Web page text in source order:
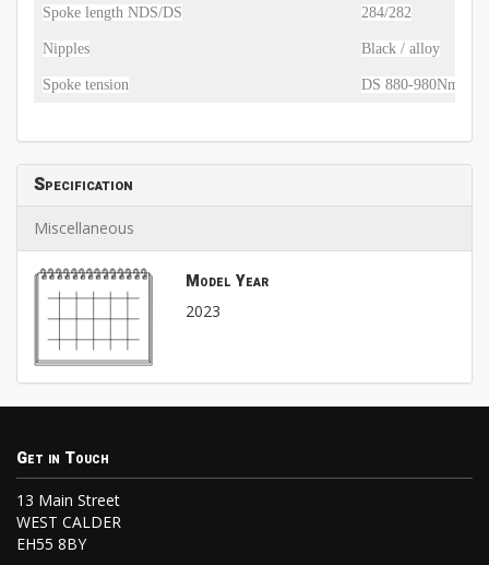
Spoke length NDS/DS 284/282
Nipples Black / alloy
Spoke tension DS 880-980Nm /
Specification
Miscellaneous
Model Year
2023
Get in Touch
13 Main Street
WEST CALDER
EH55 8BY